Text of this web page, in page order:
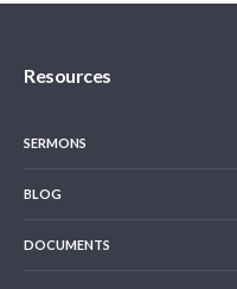
Resources
SERMONS
BLOG
DOCUMENTS